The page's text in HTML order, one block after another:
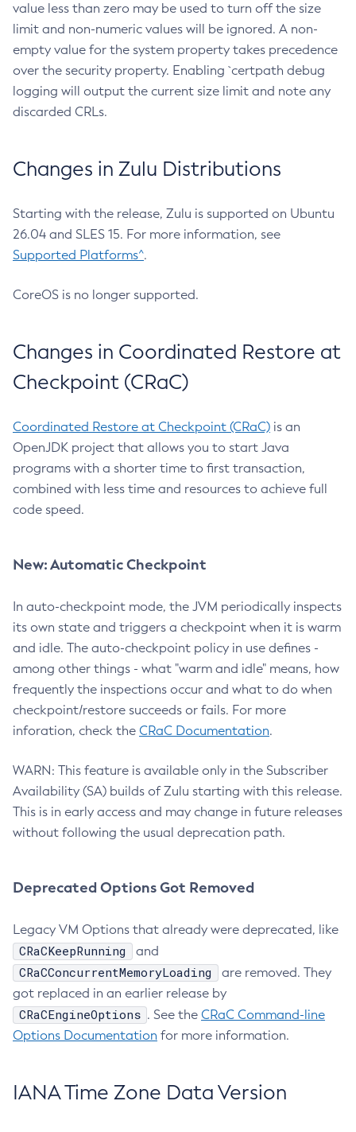
value less than zero may be used to turn off the size
limit and non-numeric values will be ignored. A non-
empty value for the system property takes precedence
over the security property. Enabling `certpath debug
logging will output the current size limit and note any
discarded CRLs.
Changes in Zulu Distributions
Starting with the release, Zulu is supported on Ubuntu
26.04 and SLES 15. For more information, see
Supported Platforms^.
CoreOS is no longer supported.
Changes in Coordinated Restore at
Checkpoint (CRaC)
Coordinated Restore at Checkpoint (CRaC) is an
OpenJDK project that allows you to start Java
programs with a shorter time to first transaction,
combined with less time and resources to achieve full
code speed.
New: Automatic Checkpoint
In auto-checkpoint mode, the JVM periodically inspects
its own state and triggers a checkpoint when it is warm
and idle. The auto-checkpoint policy in use defines -
among other things - what "warm and idle" means, how
frequently the inspections occur and what to do when
checkpoint/restore succeeds or fails. For more
inforation, check the CRaC Documentation.
WARN: This feature is available only in the Subscriber
Availability (SA) builds of Zulu starting with this release.
This is in early access and may change in future releases
without following the usual deprecation path.
Deprecated Options Got Removed
Legacy VM Options that already were deprecated, like
CRaCKeepRunning and
CRaCConcurrentMemoryLoading
are removed. They
got replaced in an earlier release by
CRaCEngineOptions . See the CRaC Command-line
Options Documentation for more information.
IANA Time Zone Data Version